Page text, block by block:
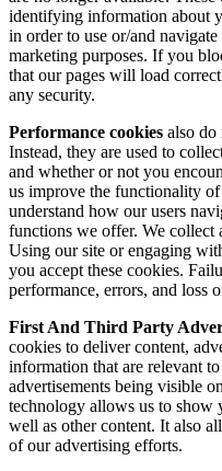
identifying information about
in order to use or/and
marketing purposes. If you
that our pages will load
any security.
Performance cookies also do
Instead, they are used to
and whether or not you
us improve the functionality
understand how our users
functions we offer. We collect
Using our site or engaging
you accept these cookies.
performance, errors, and loss
First And Third Party
cookies to deliver content,
information that are relevant
advertisements being visible
technology allows us to show
well as other content. It also
of our advertising efforts.